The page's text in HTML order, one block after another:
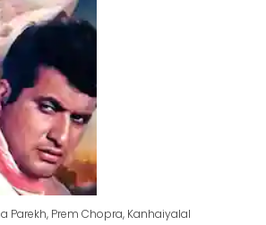
Parekh, Prem Chopra, Kanhaiyalal